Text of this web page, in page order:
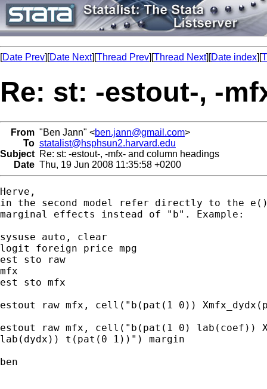
[Date Prev][Date Next][Thread Prev][Thread Next][Date index][
Re: st: -estout-, -
From "Ben Jann" <ben.jann@gmail.com>
To statalist@hsphsun2.harvard.edu
Subject Re: st: -estout-, -mfx- and column headings
Date Thu, 19 Jun 2008 11:35:58 +0200
Herve,
in the second model refer directly to the
marginal effects instead of "b". Example:
sysuse auto, clear
logit foreign price mpg
est sto raw
mfx
est sto mfx
estout raw mfx, cell("b(pat(1 0))
estout raw mfx, cell("b(pat(1 0) lab(coef))
lab(dydx)) t(pat(0 1))") margin
ben